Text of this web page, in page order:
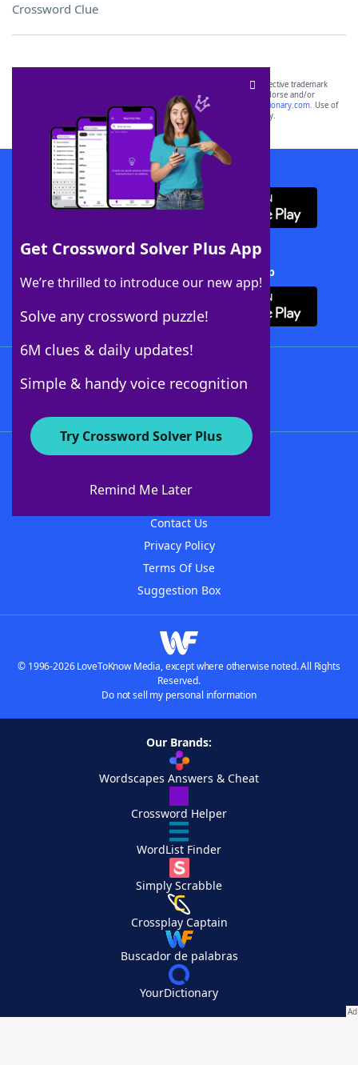
Crossword Clue
Get Crossword Solver Plus App
We’re thrilled to introduce our new app!
Solve any crossword puzzle!
6M clues & daily updates!
Simple & handy voice recognition
Try Crossword Solver Plus
Remind Me Later
SCRABBLE® and WORDS WITH FRIENDS® are the property of their respective trademark
owners. These trademark owners are not affiliated with, and do not endorse and/or
sponsor, LoveToKnow®, its products or its websites, including
yourdictionary.com. Use of
this trademark onyourdictionary.com is for informational purposes only.
Download WordFinder App
Download Crossword Solver + App
About WordFinder
Contact Us
Privacy Policy
Terms Of Use
Suggestion Box
© 1996-2026 LoveToKnow Media, except where otherwise noted. All Rights
Reserved.
Do not sell my personal information
Our Brands:
Wordscapes Answers & Cheat
Crossword Helper
WordList Finder
Simply Scrabble
Crossplay Captain
Buscador de palabras
YourDictionary